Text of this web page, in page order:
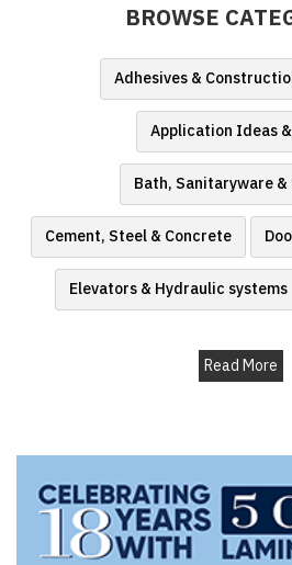
Advertise
Magazine
BROWSE
Adhesives &
Application Ideas
Bath, Sanitaryware
Cement, Steel & Concrete
Elevators & Hydraulic systems
Read More